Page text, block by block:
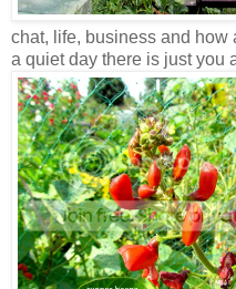
chat, life, business and how
a quiet day there is just you